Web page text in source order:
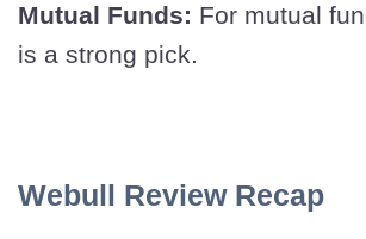
Mutual Funds: For mutual
is a strong pick.
Webull Review Recap